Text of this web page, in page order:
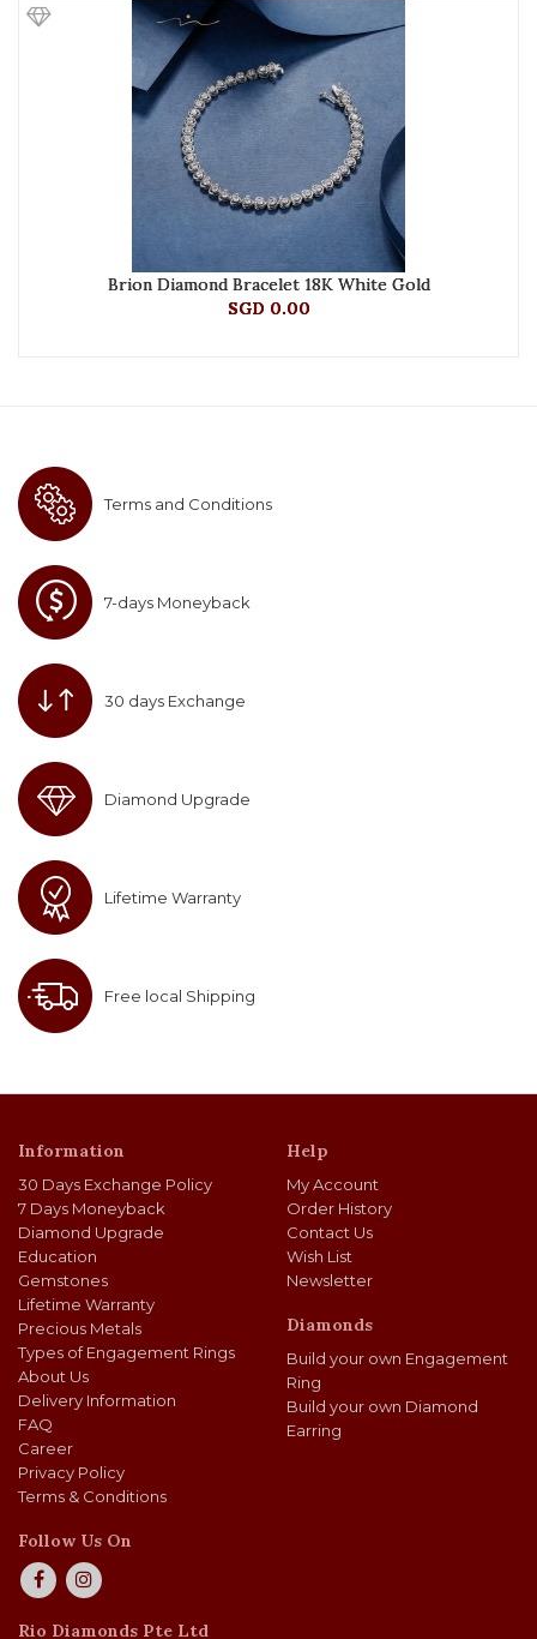
Brion Diamond Bracelet 18K White Gold
SGD 0.00
Terms and Conditions
7-days Moneyback
30 days Exchange
Diamond Upgrade
Lifetime Warranty
Free local Shipping
Information
30 Days Exchange Policy
7 Days Moneyback
Diamond Upgrade
Education
Gemstones
Lifetime Warranty
Precious Metals
Types of Engagement Rings
About Us
Delivery Information
FAQ
Career
Privacy Policy
Terms & Conditions
Help
My Account
Order History
Contact Us
Wish List
Newsletter
Diamonds
Build your own Engagement
Ring
Build your own Diamond
Earring
Follow Us On
Rio Diamonds Pte Ltd